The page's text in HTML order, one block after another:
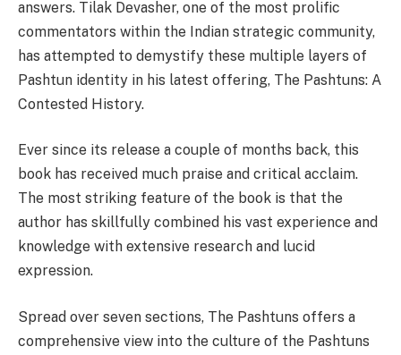
answers. Tilak Devasher, one of the most prolific
commentators within the Indian strategic community,
has attempted to demystify these multiple layers of
Pashtun identity in his latest offering, The Pashtuns: A
Contested History.
Ever since its release a couple of months back, this
book has received much praise and critical acclaim.
The most striking feature of the book is that the
author has skillfully combined his vast experience and
knowledge with extensive research and lucid
expression.
Spread over seven sections, The Pashtuns offers a
comprehensive view into the culture of the Pashtuns